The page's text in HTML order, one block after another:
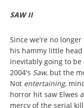
SAW II
Since we're no
his hammy little
inevitably going to
2004's Saw, but the
Not entertaining,
horror hit saw Elwes
mercy of the serial